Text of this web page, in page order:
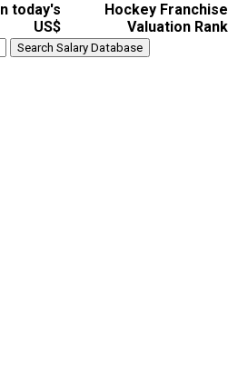
In today's
US$
Hockey Franchise
Valuation Rank
Search Salary Database